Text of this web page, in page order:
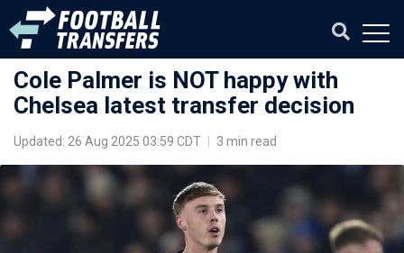
Cole Palmer is NOT happy with
Chelsea latest transfer decision
Updated: 26 Aug 2025 03:59 CDT 3 min read